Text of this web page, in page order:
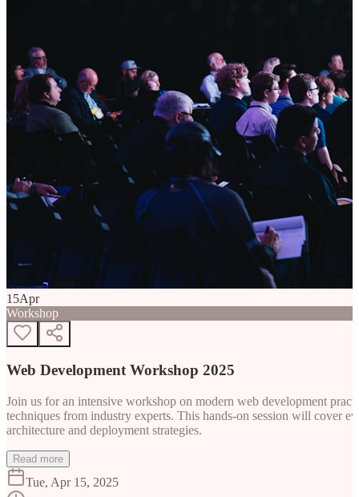
15Apr
Workshop
Web Development Workshop 2025
Join us for an intensive workshop on modern web development
techniques from industry experts. This hands-on session will cover
architecture and deployment strategies.
Read more
Tue, Apr 15, 2025